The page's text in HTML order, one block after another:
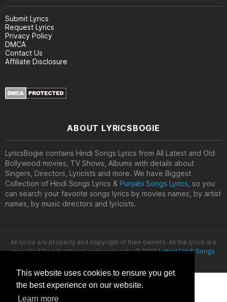
This website uses cookies to ensure you get
the best experience on our website.
Learn more
Submit Lyrics
Request Lyrics
Privacy Policy
DMCA
Contact Us
Affiliate Disclosure
ABOUT LYRICSBOGIE
LyricsBogie contains Hindi Songs Lyrics from All Latest and Old
Bollywood movies, TV Shows, Albums with details about
Singers, Directors, Lyricists and more. We have Biggest
Collection of Hindi Songs Lyrics & Punjabi Songs Lyrics , so you
can search your favorite songs lyrics by movies names, by artist
names, by music directors and lyricists.
All lyrics are property and copyright of their owners. All the lyrics are
provided for educational purposes only. © 2020Latest Hindi Songs